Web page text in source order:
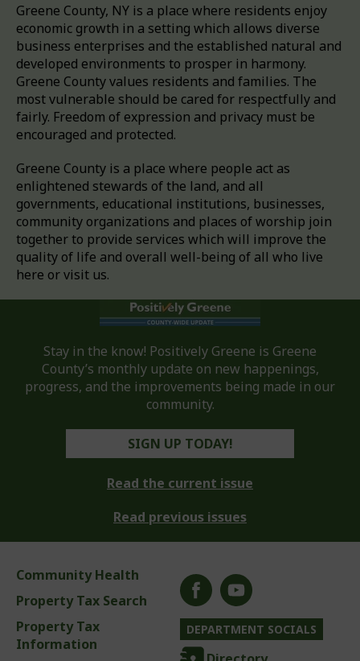
Greene County, NY is a place where residents enjoy
economic growth in a setting which allows diverse
business enterprises and the established natural and
developed environments to prosper in harmony.
Greene County values residents and families. The
most vulnerable should be cared for respectfully and
fairly. Freedom of expression and privacy must be
encouraged and protected.
Greene County is a place where people act as
enlightened stewards of the land, and all
governments, educational institutions, businesses,
community organizations and places of worship join
together to provide services which will improve the
quality of life and overall well-being of all who live
here or visit us.
Stay in the know! Positively Greene is Greene
County’s monthly update on new happenings,
progress, and the improvements being made in our
community.
SIGN UP TODAY!
Read the current issue
Read previous issues
Community Health
Property Tax Search
Property Tax
Information
DEPARTMENT SOCIALS